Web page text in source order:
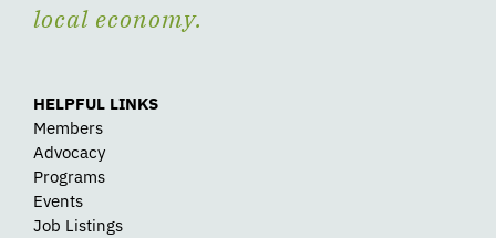
local economy.
HELPFUL LINKS
Members
Advocacy
Programs
Events
Job Listings